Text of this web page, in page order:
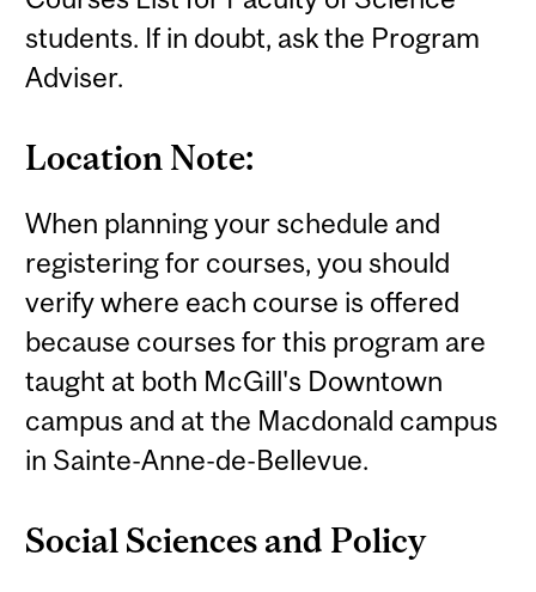
students. If in doubt, ask the Program
Adviser.
Location Note:
When planning your schedule and
registering for courses, you should
verify where each course is offered
because courses for this program are
taught at both McGill's Downtown
campus and at the Macdonald campus
in Sainte-Anne-de-Bellevue.
Social Sciences and Policy